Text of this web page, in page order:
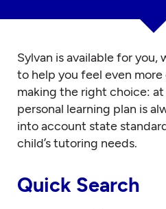
Sylvan is available for you,
to help you feel even
making the right choice: at
personal learning plan is
into account state
child’s tutoring needs.
Quick Search